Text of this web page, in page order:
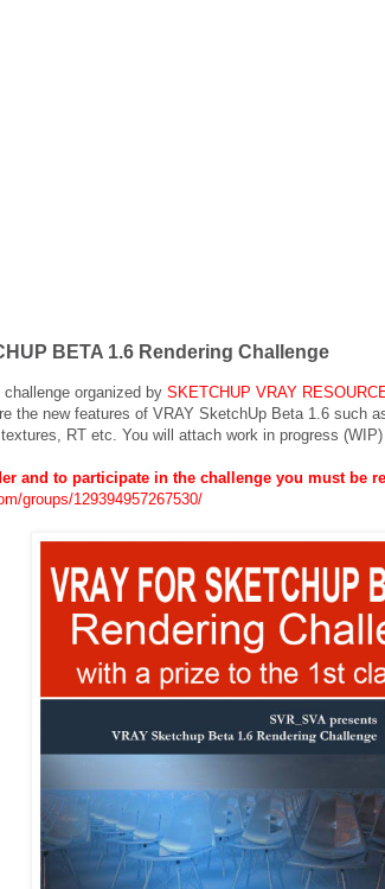
BETA 1.6 Rendering Challenge
challenge organized by SKETCHUP VRAY
the new features of VRAY SketchUp Beta 1.6 such
RT etc. You will attach work in progress
and to participate in the challenge you must be
groups/129394957267530/